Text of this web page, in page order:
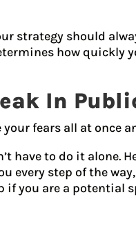
strategy should
how quickly
In
fears all at once
have to do it alone.
every step of the
if you are a potential